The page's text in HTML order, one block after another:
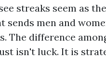
streaks seem as
men and
The difference
isn't luck. It is